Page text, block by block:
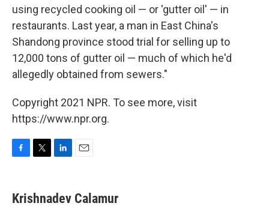
using recycled cooking oil — or 'gutter oil' — in
restaurants. Last year, a man in East China's
Shandong province stood trial for selling up to
12,000 tons of gutter oil — much of which he'd
allegedly obtained from sewers."
Copyright 2021 NPR. To see more, visit
https://www.npr.org.
e
b
t
t
k
e
i
l
Krishnadev Calamur